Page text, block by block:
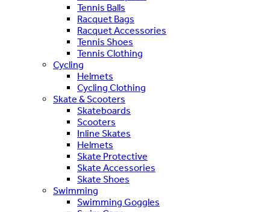
Tennis Balls
Racquet Bags
Racquet Accessories
Tennis Shoes
Tennis Clothing
Cycling
Helmets
Cycling Clothing
Skate & Scooters
Skateboards
Scooters
Inline Skates
Helmets
Skate Protective
Skate Accessories
Skate Shoes
Swimming
Swimming Goggles